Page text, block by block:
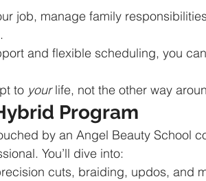
job, manage family
and flexible scheduling, you
to your life, not the other way
Program
by an Angel Beauty School
You’ll dive into:
cuts, braiding, updos, and